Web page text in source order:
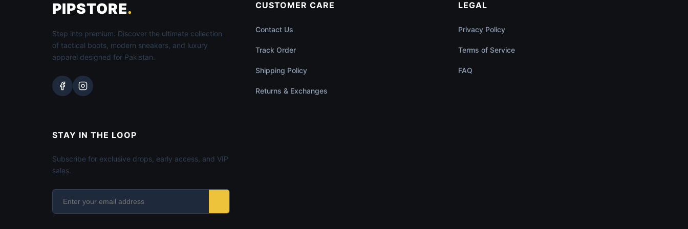
PIPSTORE.
Step into premium. Discover the ultimate collection
of tactical boots, modern sneakers, and luxury
apparel designed for Pakistan.
CUSTOMER CARE
Contact Us
Track Order
Shipping Policy
Returns & Exchanges
LEGAL
Privacy Policy
Terms of Service
FAQ
STAY IN THE LOOP
Subscribe for exclusive drops, early access, and VIP
sales.